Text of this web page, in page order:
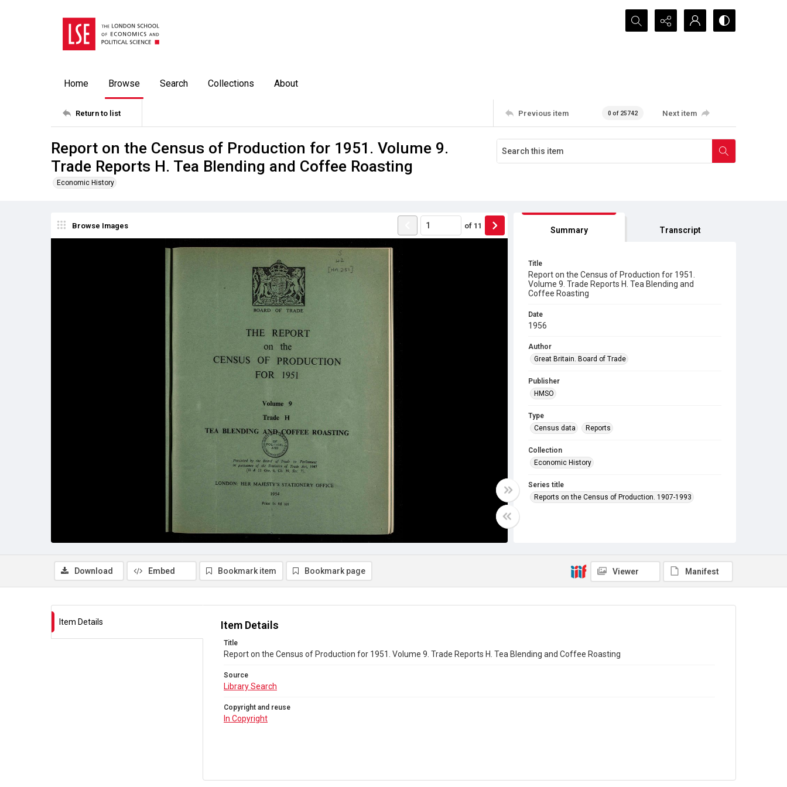
Search...
Home Browse Search Collections About
Return to list Previous item 0 of 25742 Next item
Report on the Census of Production for 1951. Volume 9.
Trade Reports H. Tea Blending and Coffee Roasting
Economic History
Browse Images of 11 Summary Transcript
Title
Report on the Census of Production for 1951.
Volume 9. Trade Reports H. Tea Blending and
Coffee Roasting
Date
1956
Author
Great Britain. Board of Trade
Publisher
HMSO
Type
Census data
Reports
Collection
Economic History
Series title
Reports on the Census of Production. 1907-1993
Library Search
In Copyright
Download Embed Bookmark item Bookmark page Viewer Manifest
Item Details Item Details
Title
Report on the Census of Production for 1951. Volume 9. Trade Reports H. Tea Blending and Coffee Roasting
Source
Library Search
Copyright and reuse
In Copyright